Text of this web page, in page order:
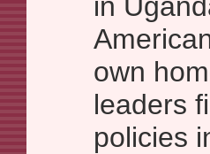
own
leaders
policies